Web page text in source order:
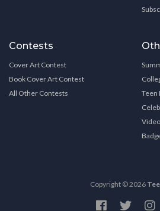
Contests
Cover Art Contest
Book Cover Art Contest
All Other Contests
Teen
Copyright © 2026